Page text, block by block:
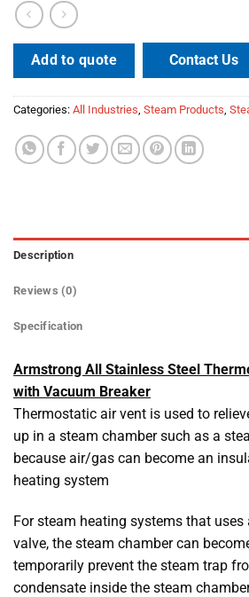
Add to quote Contact Us
Categories: All Industries Steam Products
Description
Reviews (0)
Specification
Armstrong All Stainless Steel
with Vacuum Breaker
Thermostatic air vent is used to
up in a steam chamber such as a
because air/gas can become an
heating system
For steam heating systems that
valve, the steam chamber can
temporarily prevent the steam trap
condensate inside the steam